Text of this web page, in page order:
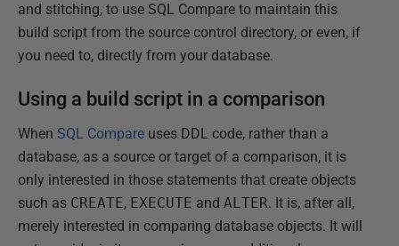
and stitching, to use SQL Compare to maintain this
build script from the source control directory, or even, if
you need to, directly from your database.
Using a build script in a comparison
When SQL Compare uses DDL code, rather than a
database, as a source or target of a comparison, it is
only interested in those statements that create objects
such as CREATE, EXECUTE and ALTER. It is, after all,
merely interested in comparing database objects. It will